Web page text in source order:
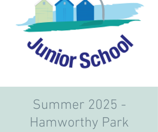
Summer 2025 -
Hamworthy Park